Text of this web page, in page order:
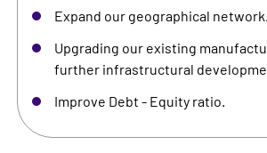
Expand our geographical network.
Upgrading our existing
further infrastructural
Improve Debt - Equity ratio.